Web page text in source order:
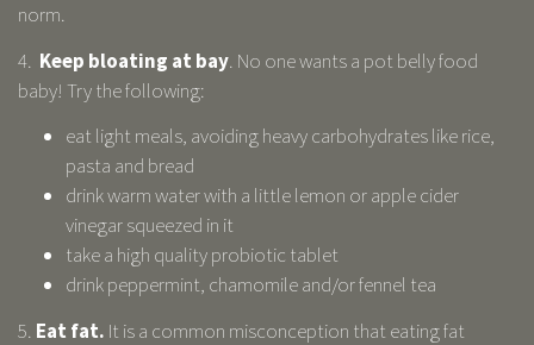
norm.
4. Keep bloating at bay. No one wants a pot belly food
baby! Try the following:
eat light meals, avoiding heavy carbohydrates like rice,
pasta and bread
drink warm water with a little lemon or apple cider
vinegar squeezed in it
take a high quality probiotic tablet
drink peppermint, chamomile and/or fennel tea
5. Eat fat. It is a common misconception that eating fat